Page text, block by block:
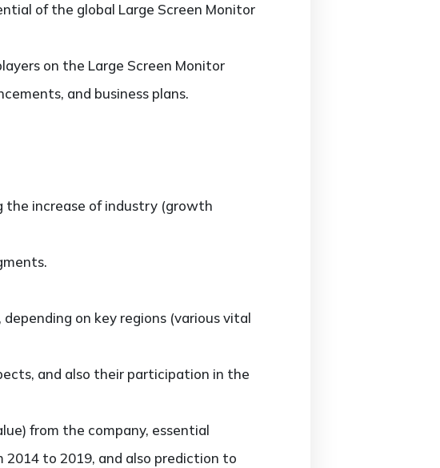
of the global Large Screen Monitor
on the Large Screen Monitor
and business plans.
the increase of industry (growth
on key regions (various vital
and also their participation in the
from the company, essential
to 2019, and also prediction to